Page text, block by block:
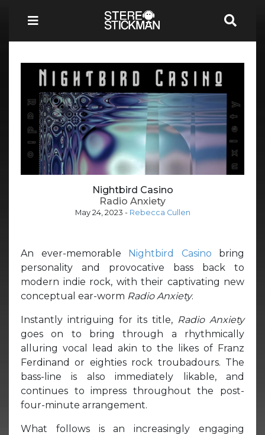
Nightbird Casino
Radio Anxiety
May 24, 2023 - Rebecca Cullen
An ever-memorable Nightbird Casino bring
personality and provocative bass back to
modern indie rock, with their captivating new
conceptual ear-worm Radio Anxiety.
Instantly intriguing for its title, Radio Anxiety
goes on to bring through a rhythmically
alluring vocal lead akin to the likes of Franz
Ferdinand or eighties rock troubadours. The
bass-line is also immediately likable, and
continues to impress throughout the post-
four-minute arrangement.
What follows is an increasingly engaging